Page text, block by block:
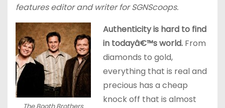
features editor and writer for SGNScoops.
Authenticity is hard to find
in todayâ€™s world. From
diamonds to gold,
everything that is real and
precious has a cheap
knock off that is almost